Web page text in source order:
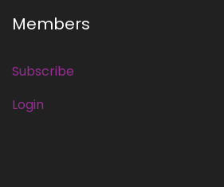
Members
Subscribe
Login